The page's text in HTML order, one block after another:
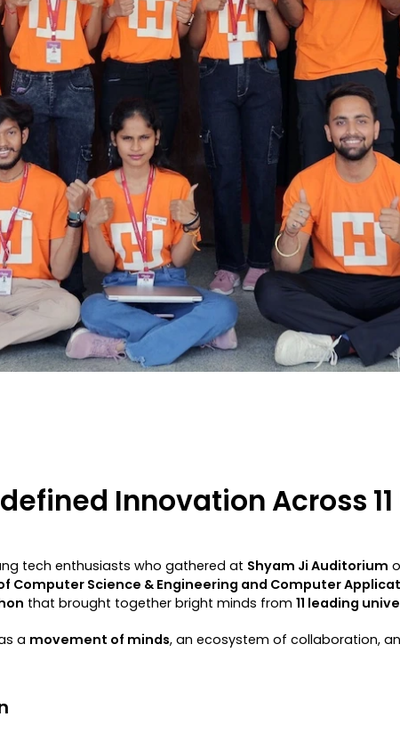
Innovation Across
tech enthusiasts who gathered at Shyam Ji Auditorium
Computer Science & Engineering and Computer
that brought together bright minds from 11 leading
a movement of minds, an ecosystem of collaboration,